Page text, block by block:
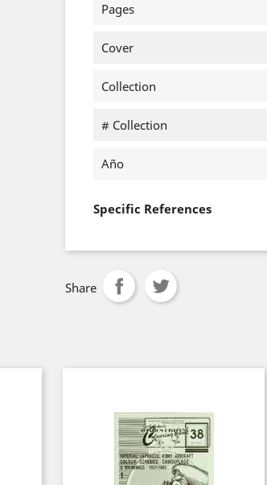
Pages
Cover
Collection
# Collection
Año
Specific References
Share